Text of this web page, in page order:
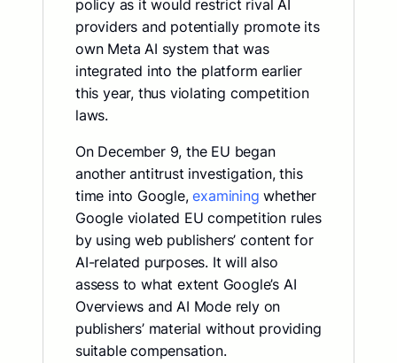
policy as it would restrict rival AI
providers and potentially promote its
own Meta AI system that was
integrated into the platform earlier
this year, thus violating competition
laws.
On December 9, the EU began
another antitrust investigation, this
time into Google,examining whether
Google violated EU competition rules
by using web publishers’ content for
AI-related purposes. It will also
assess to what extent Google’s AI
Overviews and AI Mode rely on
publishers’ material without providing
suitable compensation.